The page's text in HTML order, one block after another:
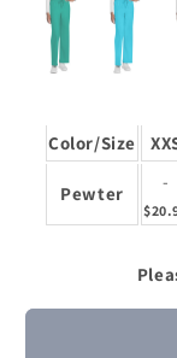
Color/Size
Pewter
-